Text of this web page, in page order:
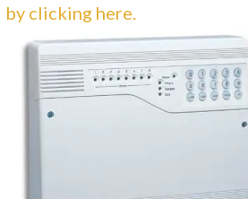
by clicking here.